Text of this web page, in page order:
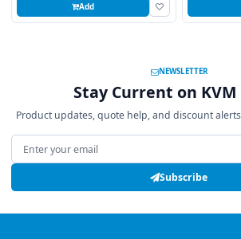
Add
NEWSLETTER
Stay Current on KVM
Product updates, quote help, and discount
Email address
Subscribe